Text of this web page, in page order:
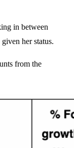
in between
her status.
from the